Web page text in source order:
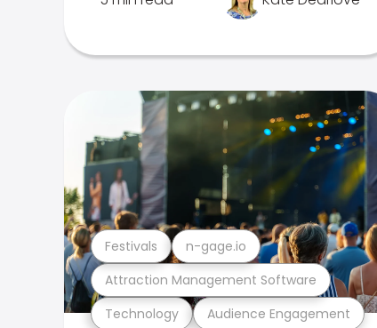
Technology Audience Engagement
Attraction Management Software
Festivals n-gage.io